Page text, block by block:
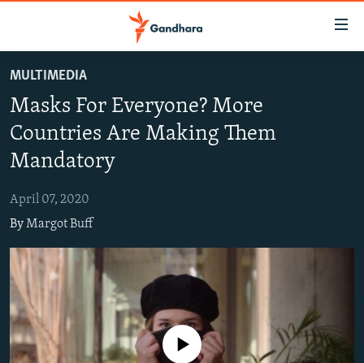
to
main
content
to
Navigation
Skip
to
Search
HUMAN RIGHTS
SECURITY
RFE/RL HOMEPAGE
Radio Azadi
Radio Mashaal
FOLLOW US
MULTIMEDIA
Masks For Everyone? More
Countries Are Making Them
Mandatory
April 07, 2020
ByMargot Buff
No media source currently available